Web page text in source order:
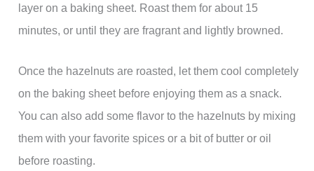
layer on a baking sheet. Roast them for about 15
minutes, or until they are fragrant and lightly browned.
Once the hazelnuts are roasted, let them cool completely
on the baking sheet before enjoying them as a snack.
You can also add some flavor to the hazelnuts by mixing
them with your favorite spices or a bit of butter or oil
before roasting.